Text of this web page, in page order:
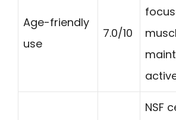
Age-friendly
use
7.0/10
NSF